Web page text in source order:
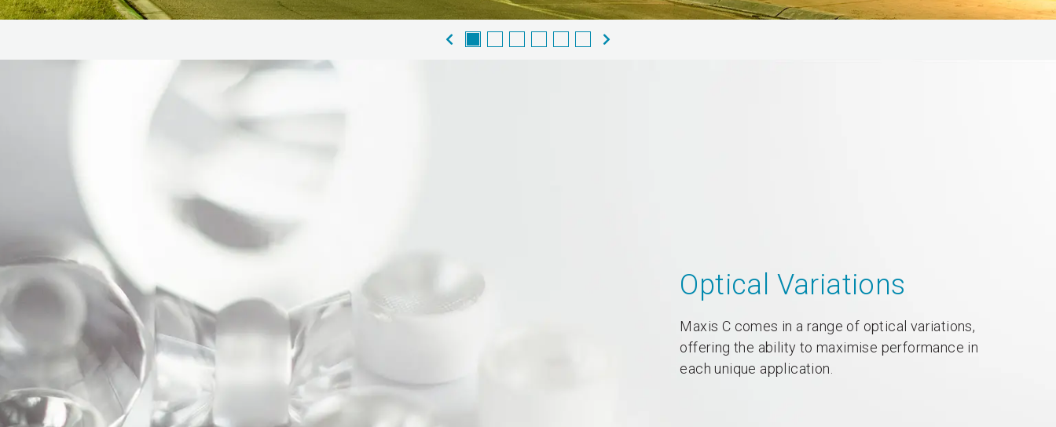
Optical Variations
Maxis C comes in a range of optical variations,
offering the ability to maximise performance in
each unique application.